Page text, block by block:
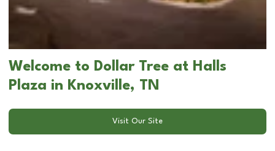
Welcome to Dollar Tree at Halls
Plaza in Knoxville, TN
Visit Our Site